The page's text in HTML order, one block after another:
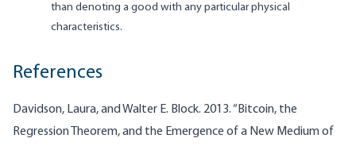
than denoting a good with any particular physical
characteristics.
References
Davidson, Laura, and Walter E. Block. 2013. “Bitcoin, the
Regression Theorem, and the Emergence of a New Medium of